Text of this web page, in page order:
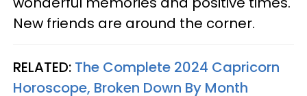
New friends are around the corner.
RELATED: The Complete 2024 Capricorn
Horoscope, Broken Down By Month